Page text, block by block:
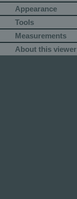
Appearance
Tools
Measurements
About this viewer